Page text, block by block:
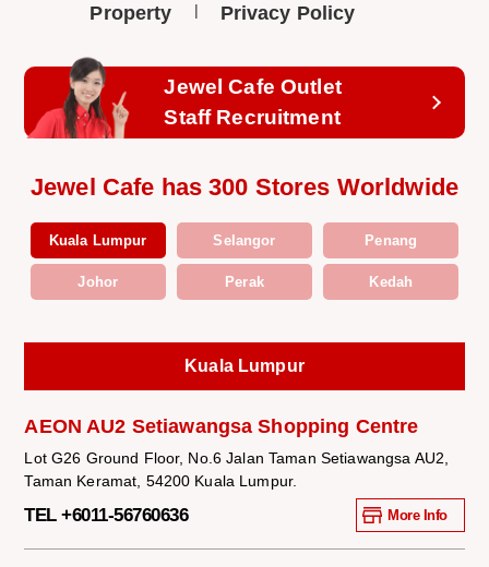
Property Privacy Policy
Jewel Cafe Outlet
Staff Recruitment
Jewel Cafe has 300 Stores Worldwide
Kuala Lumpur Selangor Penang
Johor Perak Kedah
Kuala Lumpur
AEON AU2 Setiawangsa Shopping Centre
Lot G26 Ground Floor, No.6 Jalan Taman Setiawangsa AU2,
Taman Keramat, 54200 Kuala Lumpur.
TEL +6011-56760636 More Info